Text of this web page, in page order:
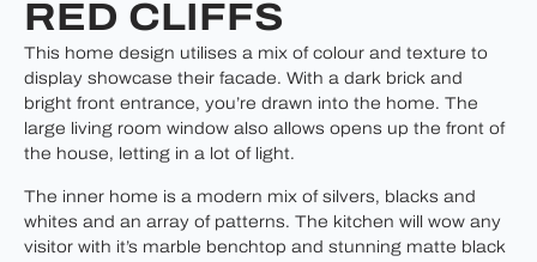
RED CLIFFS
This home design utilises a mix of colour and texture to
display showcase their facade. With a dark brick and
bright front entrance, you’re drawn into the home. The
large living room window also allows opens up the front of
the house, letting in a lot of light.
The inner home is a modern mix of silvers, blacks and
whites and an array of patterns. The kitchen will wow any
visitor with it’s marble benchtop and stunning matte black